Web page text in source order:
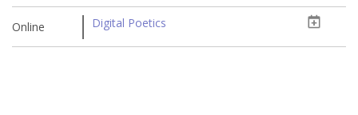
Online Digital Poetics